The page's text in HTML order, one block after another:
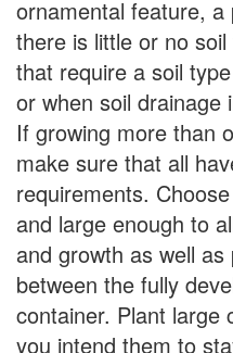
ornamental feature, a
there is little or no
that require a soil
or when soil drainage
If growing more than
make sure that all
requirements.
and large enough to
and growth as well
between the fully
container. Plant large
you intend them to